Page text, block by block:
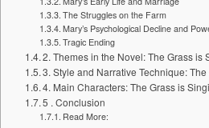
The Struggles on the Farm
Mary’s Psychological Decline and
Tragic Ending
2. Themes in the Novel: The Grass is
3. Style and Narrative Technique:
4. Main Characters: The Grass is
5 . Conclusion
Read More: